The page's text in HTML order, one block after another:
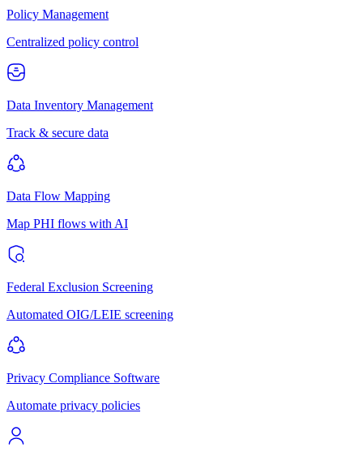
Policy Management
Centralized policy control
Data Inventory Management
Track & secure data
Data Flow Mapping
Map PHI flows with AI
Federal Exclusion Screening
Automated OIG/LEIE screening
Privacy Compliance Software
Automate privacy policies